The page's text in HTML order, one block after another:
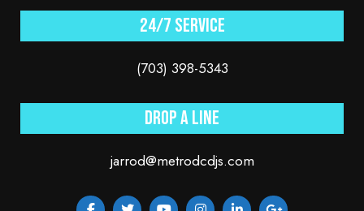
24/7 service
(703) 398-5343
Drop a line
jarrod@metrodcdjs.com